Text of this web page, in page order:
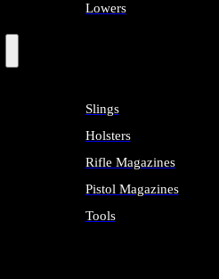
Lowers
Slings
Holsters
Rifle Magazines
Pistol Magazines
Tools